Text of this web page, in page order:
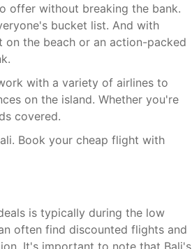
offer without breaking the bank.
bucket list. And with
on the beach or an action-packed
with a variety of airlines to
on the island. Whether you're
covered.
Book your cheap flight with
is typically during the low
often find discounted flights and